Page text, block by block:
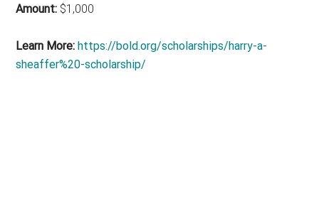
Amount: $1,000
Learn More: https://bold.org/scholarships/harry-a-
sheaffer%20-scholarship/